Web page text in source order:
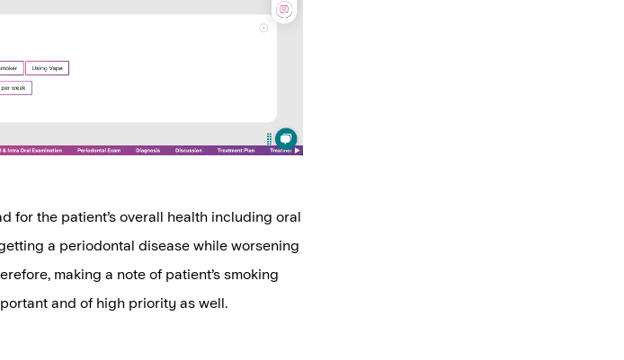
for the patient’s overall health including oral
a periodontal disease while worsening
making a note of patient’s smoking
and of high priority as well.